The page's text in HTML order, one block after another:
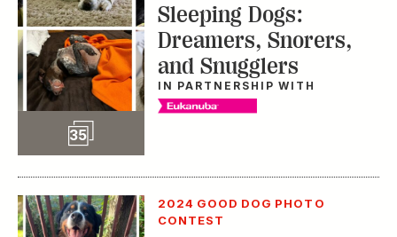
70 Slideshow
2024 GOOD DOG PHOTO
CONTEST
Smiling Dogs: A
Gallery of Winning
Grins